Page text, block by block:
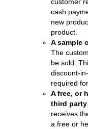
cash
new
product.
A sample
The
be sold.
discount-
required
A free, or
third party
receives
a free or